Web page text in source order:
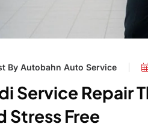
By Autobahn Auto Service
Service Repair
Stress Free